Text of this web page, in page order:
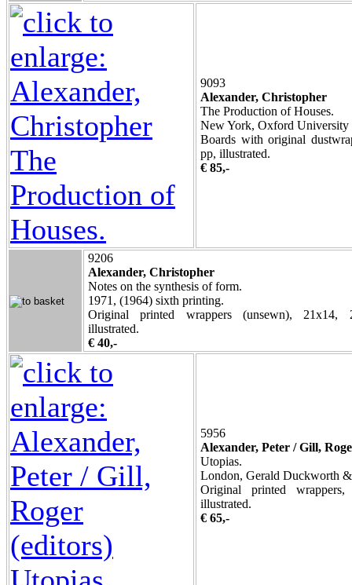
9093
Alexander, Christopher
The Production of Houses.
New York, Oxford University
Boards with original
pp, illustrated.
€ 85,-
9206
Alexander, Christopher
Notes on the synthesis of form.
1971, (1964) sixth printing.
Original printed wrappers (unsewn), 21x14,
illustrated.
€ 40,-
5956
Alexander, Peter / Gill,
Utopias.
London, Gerald Duckworth
Original printed
illustrated.
€ 65,-